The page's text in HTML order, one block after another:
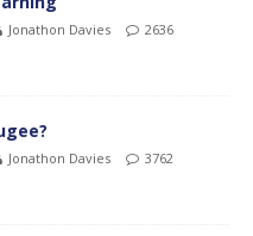
Jonathon Davies
2636
Jonathon Davies
3762